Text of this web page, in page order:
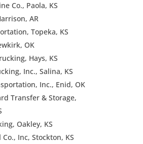
Co., Paola, KS
AR
Topeka, KS
OK
Hays, KS
Inc., Salina, KS
Inc., Enid, OK
Transfer & Storage,
Oakley, KS
Co., Inc, Stockton, KS